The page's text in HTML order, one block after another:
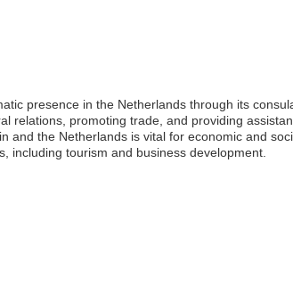
presence in the Netherlands through its
relations, promoting trade, and providing
and the Netherlands is vital for economic and
including tourism and business development.